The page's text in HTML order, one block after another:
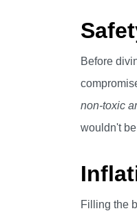
Before
non-toxic
wouldn't
Filling the